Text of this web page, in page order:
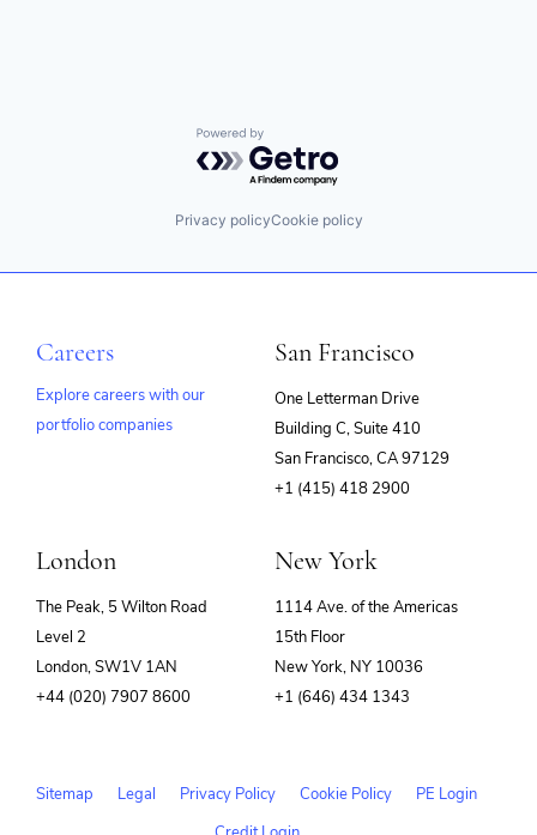
Powered by Getro.com
Privacy policyCookie policy
Careers
Explore careers with our
portfolio companies
San Francisco
One Letterman Drive
Building C, Suite 410
San Francisco, CA 97129
+1 (415) 418 2900
London
The Peak, 5 Wilton Road
Level 2
London, SW1V 1AN
+44 (020) 7907 8600
New York
1114 Ave. of the Americas
15th Floor
New York, NY 10036
+1 (646) 434 1343
Sitemap Legal Privacy Policy Cookie Policy
PE Login